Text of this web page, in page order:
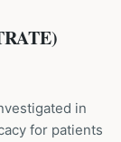
in
for patients